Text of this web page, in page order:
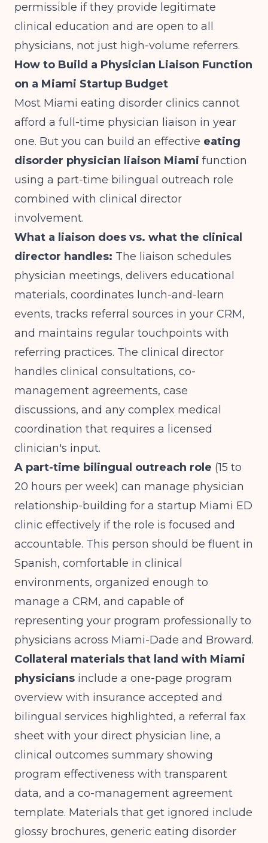
permissible if they provide legitimate
clinical education and are open to all
physicians, not just high-volume referrers.
How to Build a Physician Liaison Function
on a Miami Startup Budget
Most Miami eating disorder clinics cannot
afford a full-time physician liaison in year
one. But you can build an effective eating
disorder physician liaison Miami function
using a part-time bilingual outreach role
combined with clinical director
involvement.
What a liaison does vs. what the clinical
director handles: The liaison schedules
physician meetings, delivers educational
materials, coordinates lunch-and-learn
events, tracks referral sources in your CRM,
and maintains regular touchpoints with
referring practices. The clinical director
handles clinical consultations, co-
management agreements, case
discussions, and any complex medical
coordination that requires a licensed
clinician's input.
A part-time bilingual outreach role (15 to
20 hours per week) can manage physician
relationship-building for a startup Miami ED
clinic effectively if the role is focused and
accountable. This person should be fluent in
Spanish, comfortable in clinical
environments, organized enough to
manage a CRM, and capable of
representing your program professionally to
physicians across Miami-Dade and Broward.
Collateral materials that land with Miami
physicians include a one-page program
overview with insurance accepted and
bilingual services highlighted, a referral fax
sheet with your direct physician line, a
clinical outcomes summary showing
program effectiveness with transparent
data, and a co-management agreement
template. Materials that get ignored include
glossy brochures, generic eating disorder